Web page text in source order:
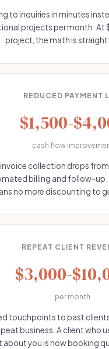
to inquiries in minutes
projects per month.
project, the math is
REDUCED PAYMENT
$1,500-
cash flow
collection drops from
billing and follow-up.
no more discounting to
REPEAT CLIENT
$3,000-
per month
touchpoints to past
business. A client who
you is now booking